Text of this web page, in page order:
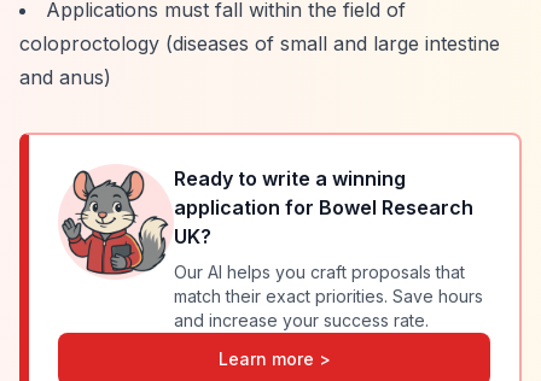
Applications must fall within the field of
coloproctology (diseases of small and large intestine
and anus)
Ready to write a winning
application for Bowel Research
UK?
Our AI helps you craft proposals that
match their exact priorities. Save hours
and increase your success rate.
Learn more >